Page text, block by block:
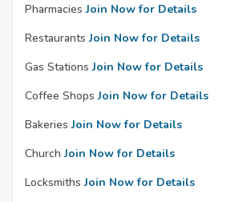
Pharmacies Join Now for Details
Restaurants Join Now for Details
Gas Stations Join Now for Details
Coffee Shops Join Now for Details
Bakeries Join Now for Details
Church Join Now for Details
Locksmiths Join Now for Details